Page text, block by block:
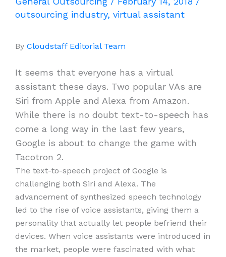
outsourcing industry, virtual assistant
By Cloudstaff Editorial Team
It seems that everyone has a virtual
assistant these days. Two popular VAs are
Siri from Apple and Alexa from Amazon.
While there is no doubt text-to-speech has
come a long way in the last few years,
Google is about to change the game with
Tacotron 2.
The text-to-speech project of Google is
challenging both Siri and Alexa. The
advancement of synthesized speech technology
led to the rise of voice assistants, giving them a
personality that actually let people befriend their
devices. When voice assistants were introduced in
the market, people were fascinated with what